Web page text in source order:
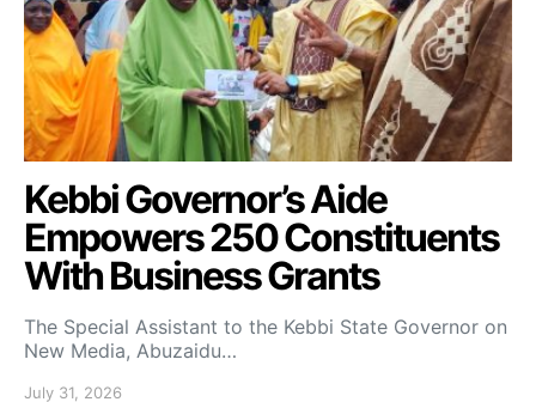
Kebbi Governor’s Aide
Empowers 250 Constituents
With Business Grants
The Special Assistant to the Kebbi State Governor on
New Media, Abuzaidu…
July 31, 2026